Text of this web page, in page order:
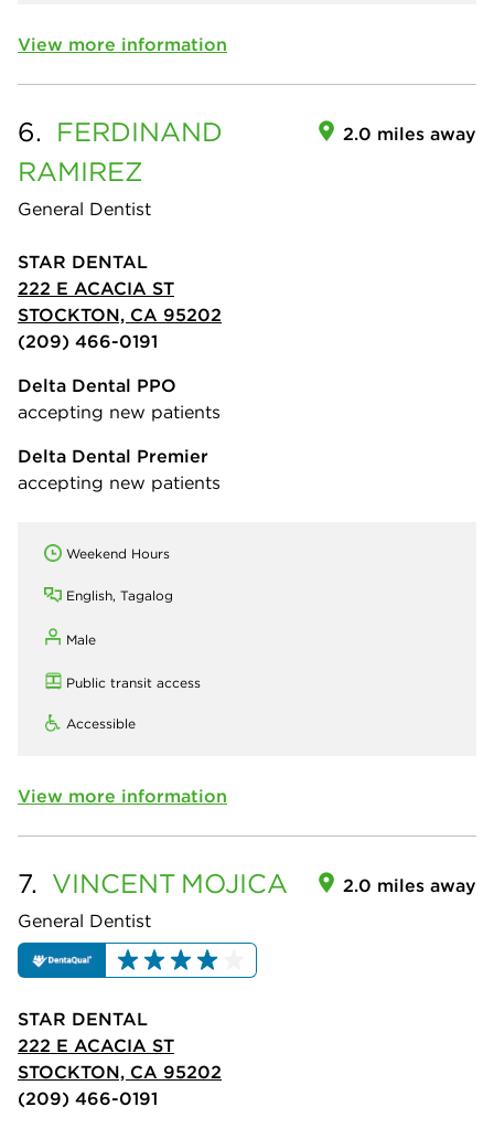
View more information
6. FERDINAND
RAMIREZ
General Dentist
2.0 miles away
STAR DENTAL
222 E ACACIA ST
STOCKTON, CA 95202
(209) 466-0191
Delta Dental PPO
accepting new patients
Delta Dental Premier
accepting new patients
Weekend Hours
English, Tagalog
Male
Public transit access
Accessible
View more information
7. VINCENT MOJICA
General Dentist
2.0 miles away
STAR DENTAL
222 E ACACIA ST
STOCKTON, CA 95202
(209) 466-0191